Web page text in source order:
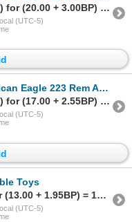
Sold to b*********T (1437) for (20.00 + 3.00BP) = 23.00
(UTC-5)
223 Rem Ammunition
Sold to b*********T (1437) for (17.00 + 2.55BP) = 19.55
(UTC-5)
Toys
Sold to n****o (1468) for (13.00 + 1.95BP) = 14.95
(UTC-5)